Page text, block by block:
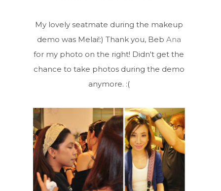
My lovely seatmate during the makeup
demo was Melai!:) Thank you, Beb Ana
for my photo on the right! Didn't get the
chance to take photos during the demo
anymore. :(